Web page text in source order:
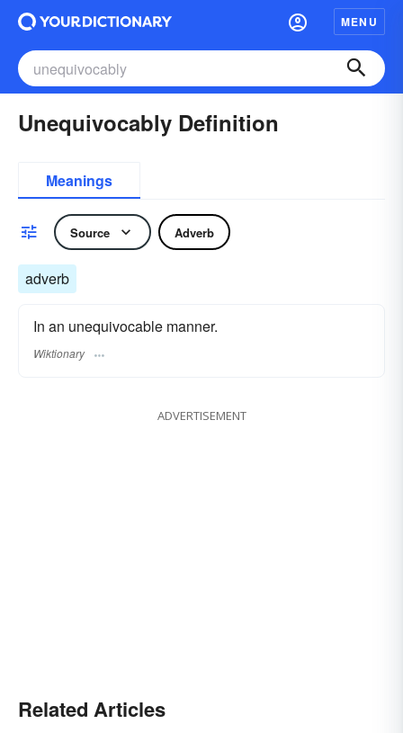
MENU
Unequivocably Definition
Meanings
Source Adverb
adverb
In an unequivocable manner.
Wiktionary
ADVERTISEMENT
Related Articles